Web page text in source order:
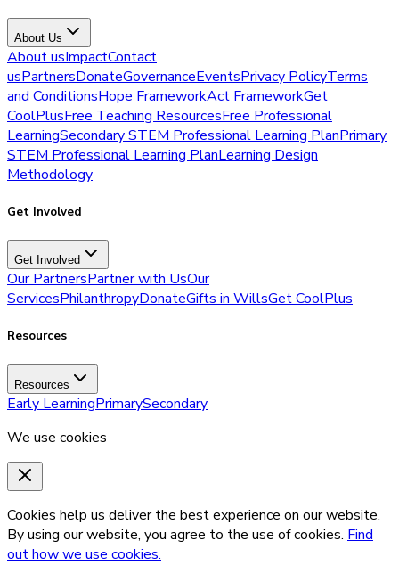
About Us
About usImpactContact
usPartnersDonateGovernanceEventsPrivacy PolicyTerms
and ConditionsHope FrameworkAct FrameworkGet
CoolPlusFree Teaching ResourcesFree Professional
LearningSecondary STEM Professional Learning PlanPrimary
STEM Professional Learning PlanLearning Design
Methodology
Get Involved
Get Involved
Our PartnersPartner with UsOur
ServicesPhilanthropyDonateGifts in WillsGet CoolPlus
Resources
Resources
Early LearningPrimarySecondary
We use cookies
Cookies help us deliver the best experience on our website.
By using our website, you agree to the use of cookies. Find
out how we use cookies.